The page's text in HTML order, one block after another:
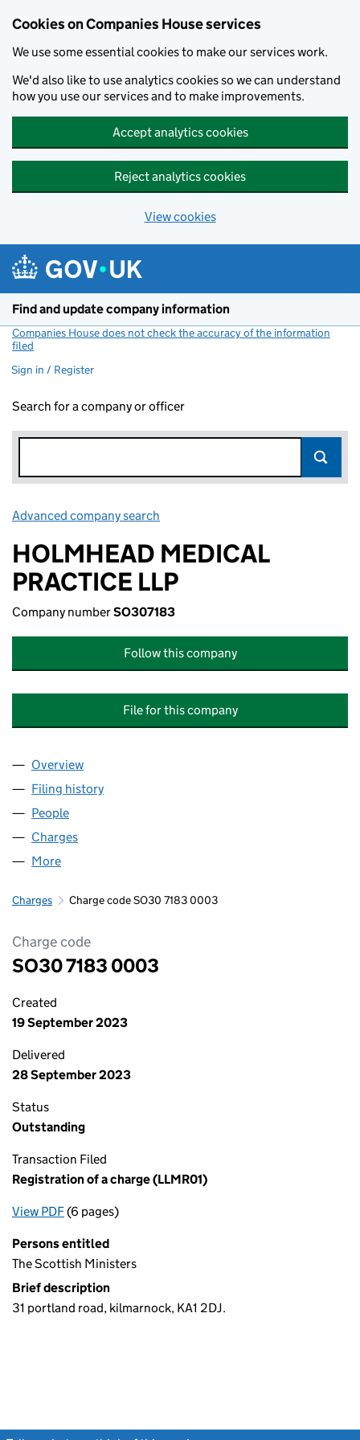
Cookies on Companies House services
We use some essential cookies to make our services work.
We'd also like to use analytics cookies so we can understand
how you use our services and to make improvements.
Accept analytics cookies
Reject analytics cookies
View cookies
Find and update company information
Companies House does not check the accuracy of the information
filed
Sign in / Register
Search for a company or officer
Advanced company search
HOLMHEAD MEDICAL
PRACTICE LLP
Company numberSO307183
Follow this company
File for this company
Company
Overview
Filing history
People
Charges
More
Charges Charge code SO30 7183 0003
Charge code
SO30 7183 0003
Created
19 September 2023
Delivered
28 September 2023
Status
Outstanding
Transaction Filed
Registration of a charge (LLMR01)
View PDFfor Registration of a charge (LLMR01)
(6 pages)
Persons entitled
The Scottish Ministers
Brief description
31 portland road, kilmarnock, KA1 2DJ.